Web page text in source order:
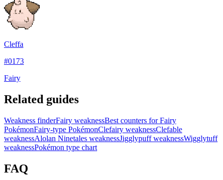
Cleffa
#0173
Fairy
Related guides
Weakness finderFairy weaknessBest counters for Fairy
PokémonFairy-type PokémonClefairy weaknessClefable
weaknessAlolan Ninetales weaknessJigglypuff weaknessWigglytuff
weaknessPokémon type chart
FAQ